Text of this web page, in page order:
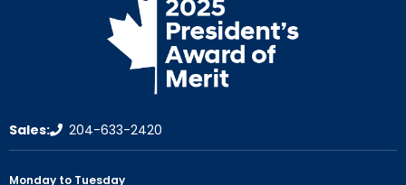
Sales: 204-633-2420
Monday to Tuesday